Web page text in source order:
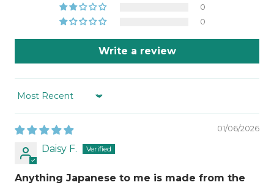
0
0
Write a review
Sort by
01/06/2026
Daisy F.
Anything Japanese to me is made from the